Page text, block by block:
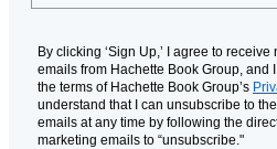
By clicking ‘Sign Up,’ I agree to
emails from Hachette Book Group, and
the terms of Hachette Book Group’s
understand that I can unsubscribe to
emails at any time by following the
marketing emails to “unsubscribe."